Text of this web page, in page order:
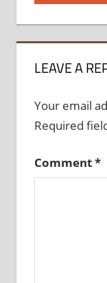
LEAVE A
Your email
Required
Comment*